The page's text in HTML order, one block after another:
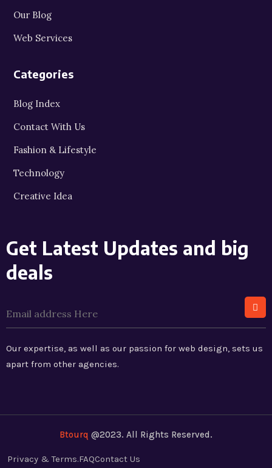
Our Blog
Web Services
Categories
Blog Index
Contact With Us
Fashion & Lifestyle
Technology
Creative Idea
Get Latest Updates and big
deals
Our expertise, as well as our passion for web design, sets us
apart from other agencies.
Btourq @2023. All Rights Reserved.
Privacy & Terms.FAQContact Us